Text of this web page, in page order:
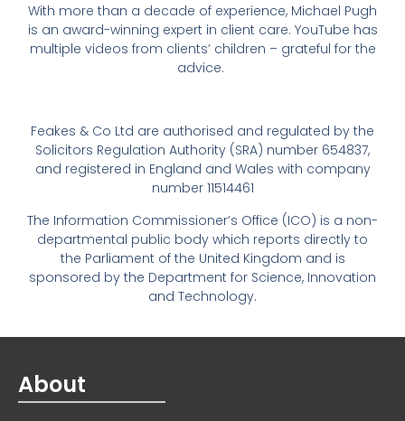
With more than a decade of experience, Michael Pugh
is an award-winning expert in client care. YouTube has
multiple videos from clients’ children – grateful for the
advice.
Feakes & Co Ltd are authorised and regulated by the
Solicitors Regulation Authority (SRA) number 654837,
and registered in England and Wales with company
number 11514461
The Information Commissioner’s Office (ICO) is a non-
departmental public body which reports directly to
the Parliament of the United Kingdom and is
sponsored by the Department for Science, Innovation
and Technology.
About